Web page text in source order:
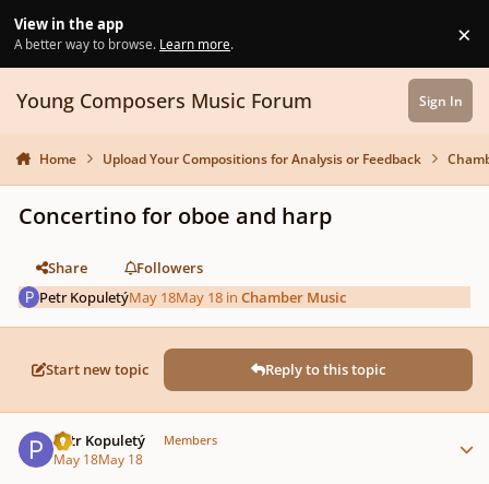
View in the app
A better way to browse. Learn more. ×
Young Composers Music Forum Sign In
Home Upload Your Compositions for Analysis or Feedback
Concertino for oboe and harp
Share
Followers
Petr KopuletýMay 18May 18 inChamber Music
Start new topic Reply to this topic
Petr Kopuletý Members
May 18May 18